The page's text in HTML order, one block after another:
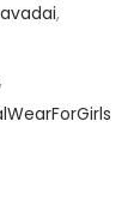
,
,